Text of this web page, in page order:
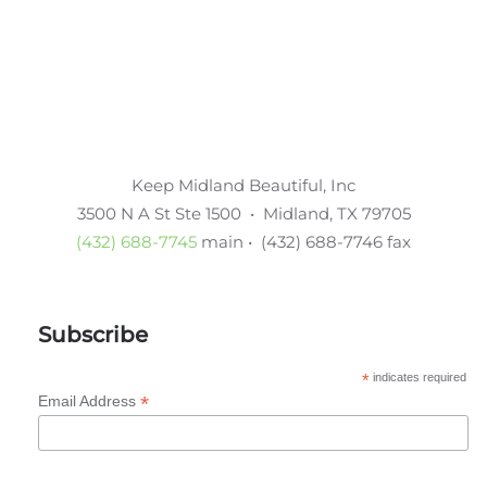
Keep Midland Beautiful, Inc
3500 N A St Ste 1500 • Midland, TX 79705
(432) 688-7745 main • (432) 688-7746 fax
Subscribe
*indicates required
Email Address *